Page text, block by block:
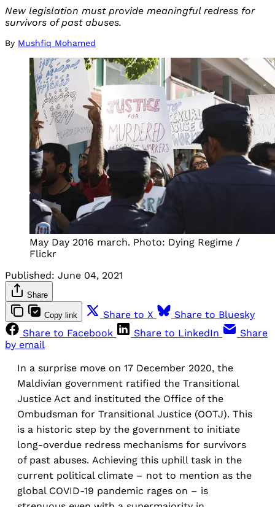
New legislation must provide meaningful redress for
survivors of past abuses.
By Mushfiq Mohamed
May Day 2016 march. Photo: Dying Regime /
Flickr
Published: June 04, 2021
Share
Copy link Share to X
Share to Bluesky
Share to Facebook
Share to LinkedIn
Share
by email
In a surprise move on 17 December 2020, the
Maldivian government ratified the Transitional
Justice Act and instituted the Office of the
Ombudsman for Transitional Justice (OOTJ). This
is a historic step by the government to initiate
long-overdue redress mechanisms for survivors
of past abuses. Achieving this uphill task in the
current political climate – not to mention as the
global COVID-19 pandemic rages on – is